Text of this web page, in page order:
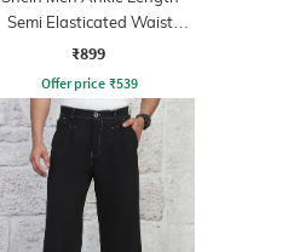
Semi Elasticated Waist
Pleated Pant
₹899
Offer price ₹539